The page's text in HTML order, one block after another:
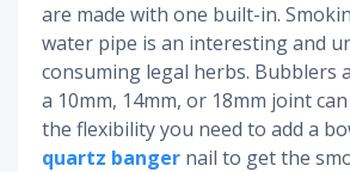
are made with one built-in.
water pipe is an interesting and
consuming legal herbs. Bubblers
a 10mm, 14mm, or 18mm joint
the flexibility you need to add a
quartz banger nail to get the